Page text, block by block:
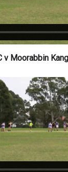
v Moorabbin